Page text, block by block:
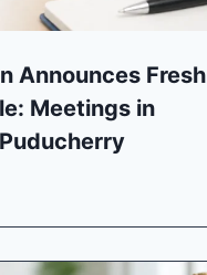
Announces Fresh
Meetings in